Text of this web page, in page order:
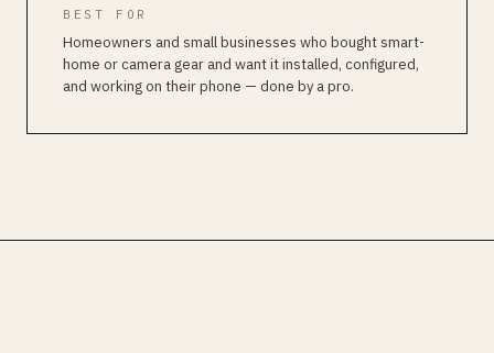
BEST FOR
Homeowners and small businesses who bought smart-
home or camera gear and want it installed, configured,
and working on their phone — done by a pro.